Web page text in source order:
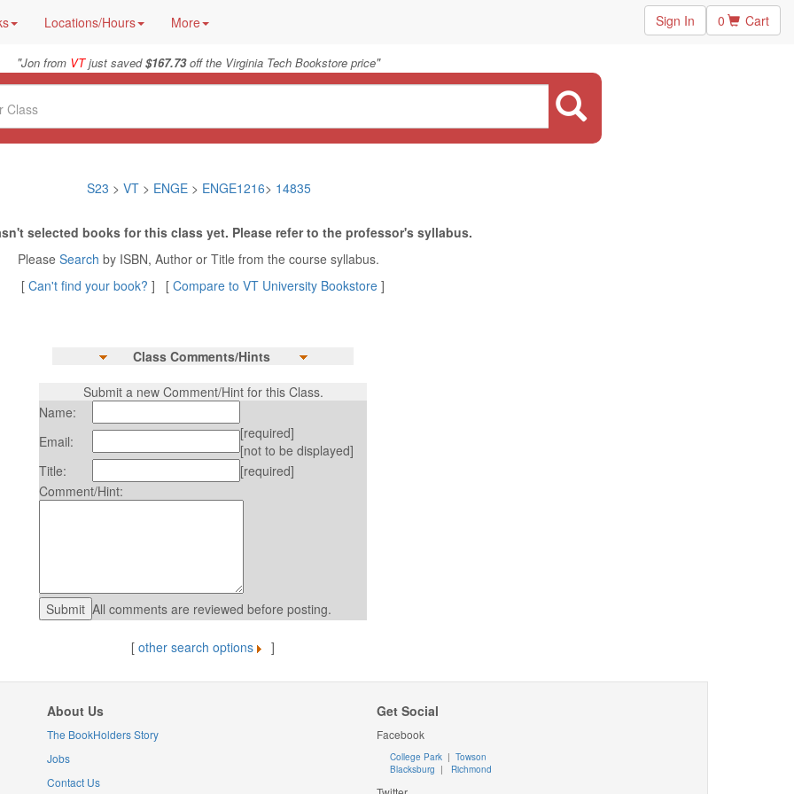
Locations/Hours More Sign In 0 Cart
"Jon from VTjust saved$167.73off the Virginia Tech Bookstore price"
S23 > VT > ENGE> ENGE1216> 14835
selected books for this class yet. Please refer to the professor's syllabus.
Please Search by ISBN, Author or Title from the course syllabus.
[ Can't find your book? ] [ Compare to VT University Bookstore ]
Class Comments/Hints
Submit a new Comment/Hint for this Class.
Name:
Email:
[required]
[not to be displayed]
Title:
[required]
Comment/Hint:
All comments are reviewed before posting.
[ other search options ]
About Us
The BookHolders Story
Jobs
Contact Us
Get Social
Facebook
College Park | Towson
Blacksburg | Richmond